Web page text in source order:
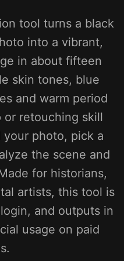
tool turns a black
into a vibrant,
in about fifteen
skin tones, blue
and warm period
or retouching skill
photo, pick a
the scene and
for historians,
artists, this tool is
and outputs in
usage on paid